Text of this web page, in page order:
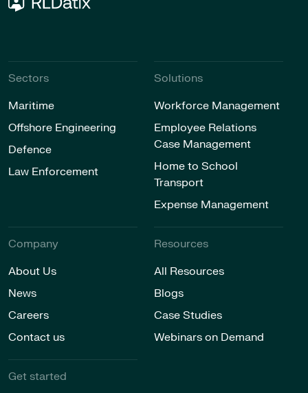
Sectors
Maritime
Offshore Engineering
Defence
Law Enforcement
Solutions
Workforce Management
Employee Relations
Case Management
Home to School
Transport
Expense Management
Company
About Us
News
Careers
Contact us
Resources
All Resources
Blogs
Case Studies
Webinars on Demand
Get started